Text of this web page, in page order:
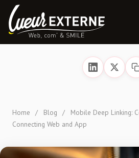
Home / Blog /
Mobile Deep Linking:
Connecting Web and App